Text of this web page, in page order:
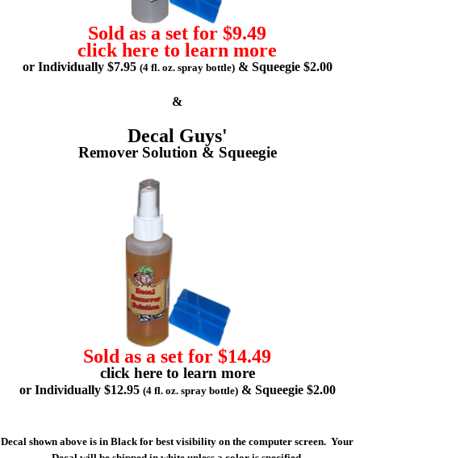
Sold as a set for $9.49
click here to learn more
or Individually $7.95 (4 fl. oz. spray bottle)& Squeegie $2.00
&
Decal Guys'
Remover Solution & Squeegie
Sold as a set for $14.49
click here to learn more
or Individually $12.95 (4 fl. oz. spray bottle)& Squeegie $2.00
Decal shown above is in Black for best visibility on the computer screen. Your